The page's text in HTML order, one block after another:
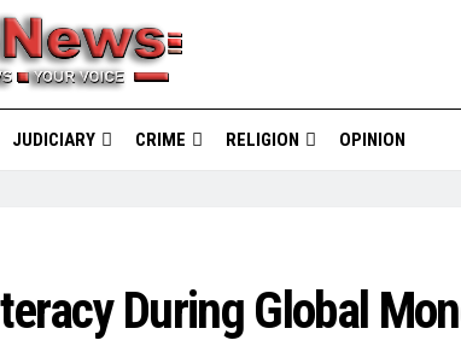
JUDICIARY CRIME RELIGION OPINION
During Global